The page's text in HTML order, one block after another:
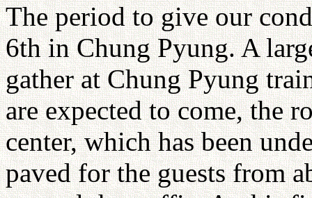
The period to give our
6th in Chung Pyung. A
gather at Chung Pyung
are expected to come, the
center, which has been
paved for the guests from